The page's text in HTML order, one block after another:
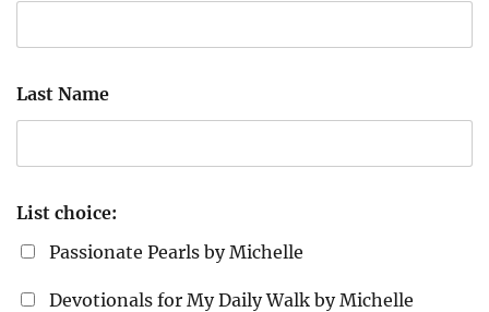
Last Name
List choice:
Passionate Pearls by Michelle
Devotionals for My Daily Walk by Michelle